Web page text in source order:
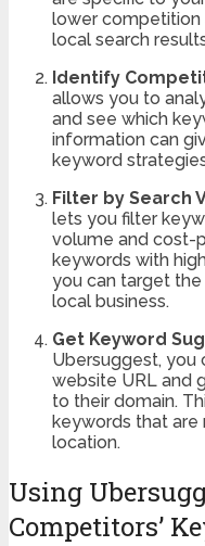
lower competition
local search
Identify
allows you to
and see which
information can
keyword
Filter by Search
lets you filter
volume and cost-
keywords with
you can target
local business.
Get Keyword
Ubersuggest, you
website URL and
to their domain.
keywords that are
location.
Using
Competitors’